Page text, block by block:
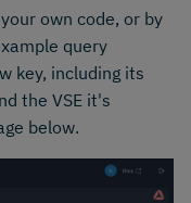
own code, or by
query
key, including its
the VSE it's
below.